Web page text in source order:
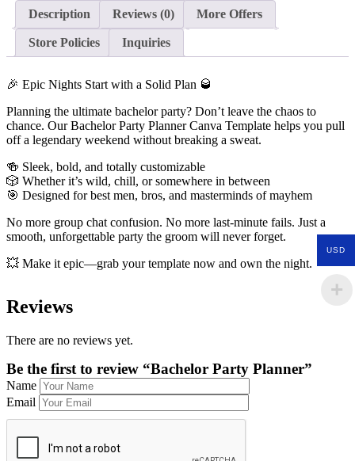
Description Reviews (0) More Offers
Store Policies Inquiries
🎉 Epic Nights Start with a Solid Plan 🥃
Planning the ultimate bachelor party? Don’t leave the chaos to
chance. Our Bachelor Party Planner Canva Template helps you pull
off a legendary weekend without breaking a sweat.
🍻 Sleek, bold, and totally customizable
🎲 Whether it’s wild, chill, or somewhere in between
🎯 Designed for best men, bros, and masterminds of mayhem
No more group chat confusion. No more last-minute fails. Just a
smooth, unforgettable party the groom will never forget.
💥 Make it epic—grab your template now and own the night.
Reviews
There are no reviews yet.
Be the first to review “Bachelor Party Planner”
Name
Email
USD